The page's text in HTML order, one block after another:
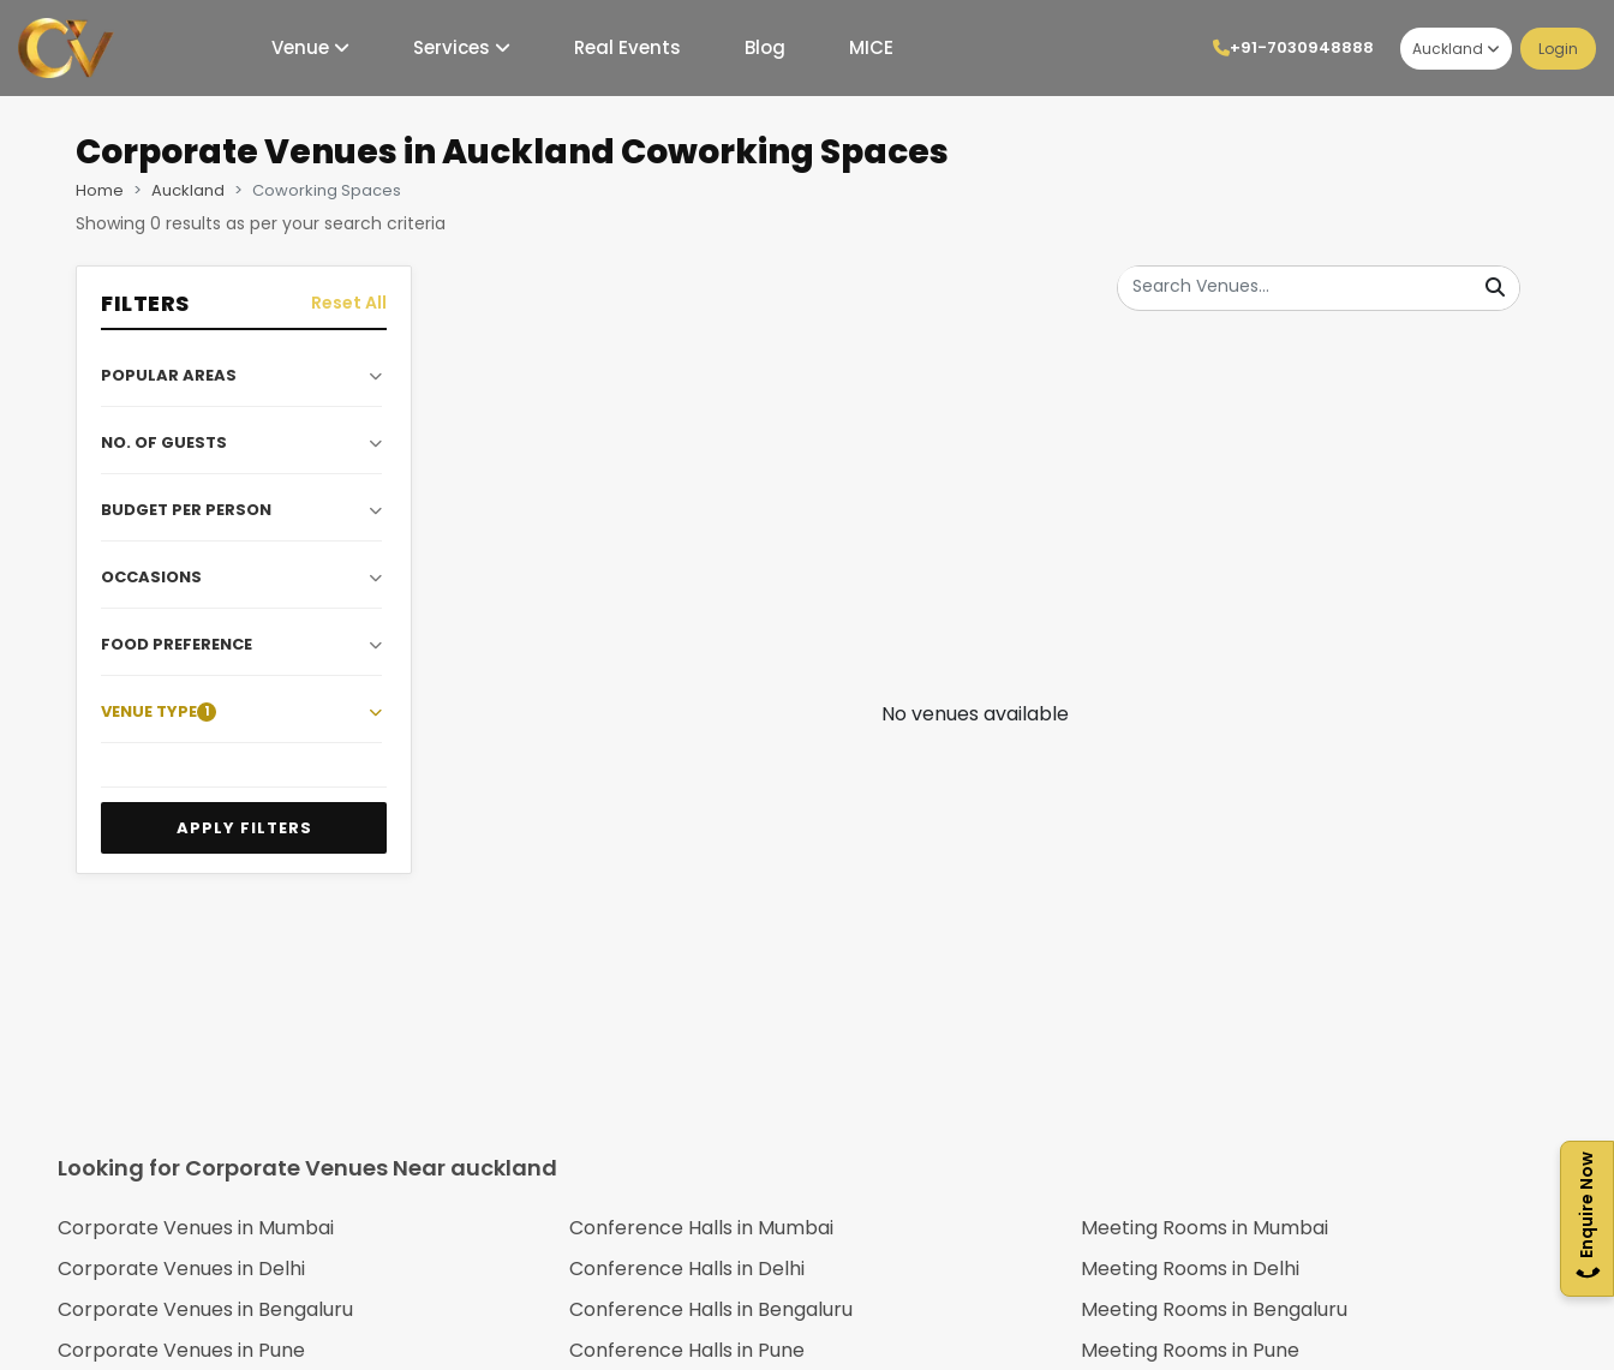
Venue Services Real Events Blog MICE +91-7030948888 Auckland Login
Enquire Now
Corporate Venuesin Auckland Coworking Spaces
Home Auckland Coworking Spaces
Showing 0 results as per your search criteria
FILTERS Reset All
POPULAR AREAS
NO. OF GUESTS
BUDGET PER PERSON
OCCASIONS
FOOD PREFERENCE
VENUE TYPE 1
APPLY FILTERS
No venues available
Looking for Corporate Venues Near auckland
Corporate Venues in Mumbai
Corporate Venues in Delhi
Corporate Venues in Bengaluru
Corporate Venues in Pune
Conference Halls in Mumbai
Conference Halls in Delhi
Conference Halls in Bengaluru
Conference Halls in Pune
Meeting Rooms in Mumbai
Meeting Rooms in Delhi
Meeting Rooms in Bengaluru
Meeting Rooms in Pune